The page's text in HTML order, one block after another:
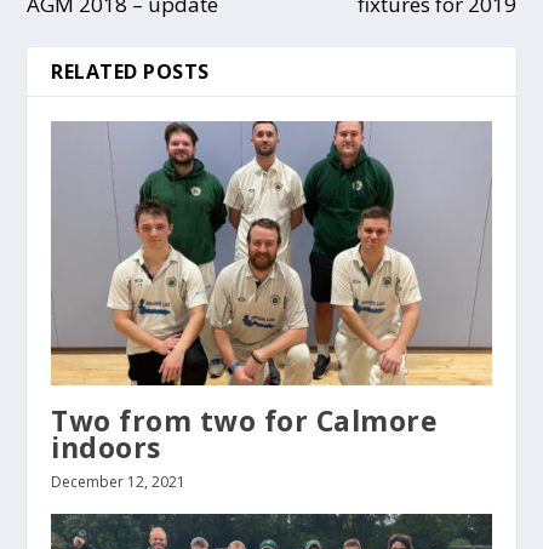
RELATED POSTS
Two from two for Calmore
indoors
December 12, 2021